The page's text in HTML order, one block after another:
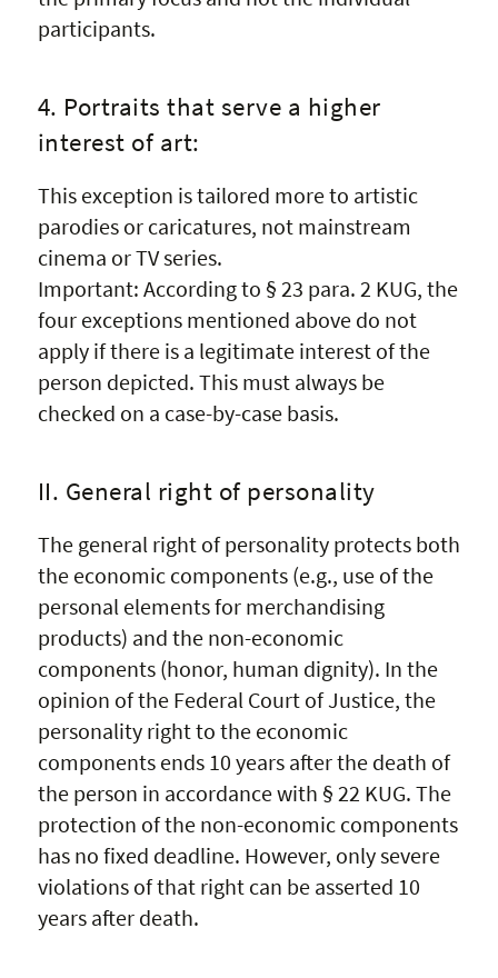
participants.
4. Portraits that serve a higher
interest of art:
This exception is tailored more to artistic
parodies or caricatures, not mainstream
cinema or TV series.
Important: According to § 23 para. 2 KUG, the
four exceptions mentioned above do not
apply if there is a legitimate interest of the
person depicted. This must always be
checked on a case-by-case basis.
II. General right of personality
The general right of personality protects both
the economic components (e.g., use of the
personal elements for merchandising
products) and the non-economic
components (honor, human dignity). In the
opinion of the Federal Court of Justice, the
personality right to the economic
components ends 10 years after the death of
the person in accordance with § 22 KUG. The
protection of the non-economic components
has no fixed deadline. However, only severe
violations of that right can be asserted 10
years after death.